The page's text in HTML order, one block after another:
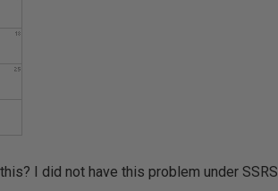
I did not have this problem under